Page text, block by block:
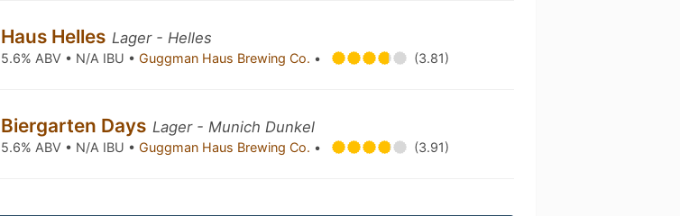
Haus Helles Lager - Helles
5.6% ABV • N/A IBU •Guggman Haus Brewing Co. • (3.81)
Biergarten Days Lager - Munich Dunkel
5.6% ABV • N/A IBU •Guggman Haus Brewing Co. • (3.91)